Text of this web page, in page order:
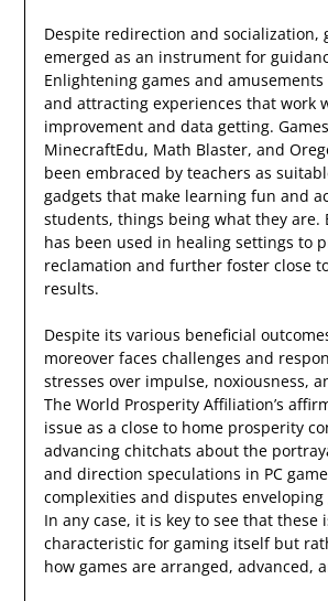
Despite redirection and socialization,
emerged as an instrument for
Enlightening games and
and attracting experiences that work
improvement and data getting.
MinecraftEdu, Math Blaster, and
been embraced by teachers as
gadgets that make learning fun and
students, things being what they are.
has been used in healing settings to
reclamation and further foster close
results.
Despite its various beneficial
moreover faces challenges and
stresses over impulse, noxiousness,
The World Prosperity Affiliation’s
issue as a close to home prosperity
advancing chitchats about the
and direction speculations in PC
complexities and disputes enveloping
In any case, it is key to see that these
characteristic for gaming itself but
how games are arranged, advanced,